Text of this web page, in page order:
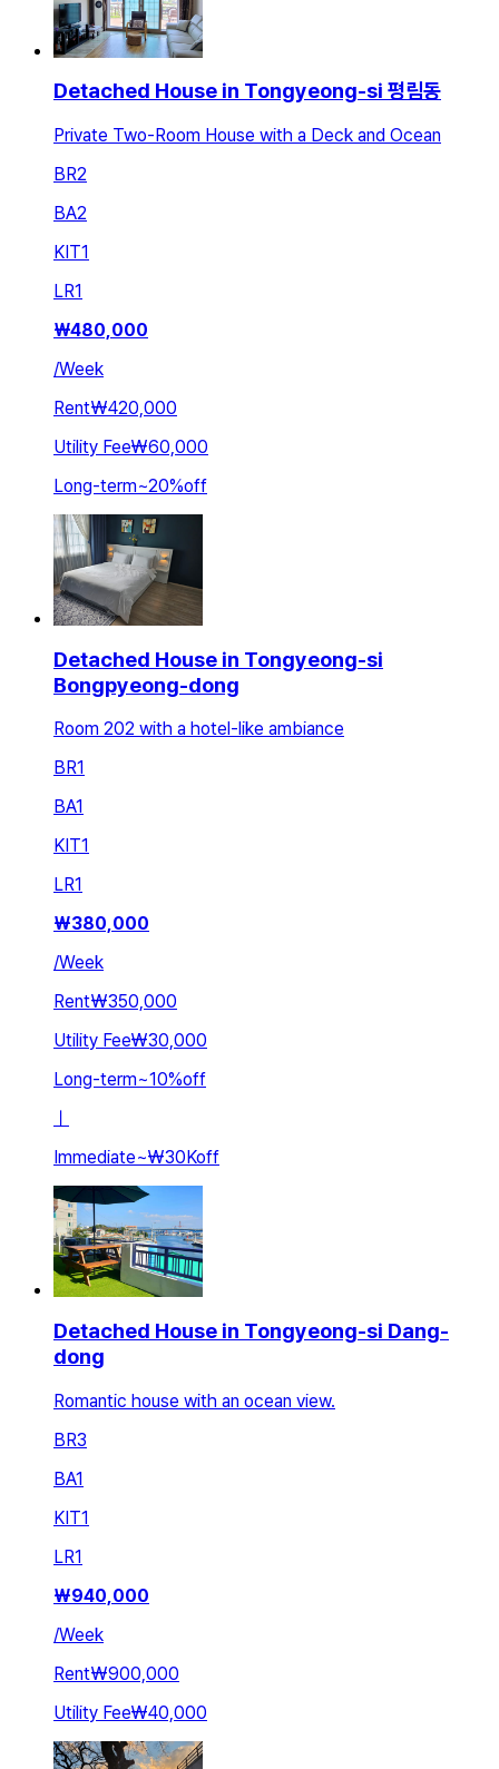
Detached House in Tongyeong-si 평림동
Private Two-Room House with a Deck and Ocean
BR2
BA2
KIT1
LR1
₩480,000
/Week
Rent₩420,000
Utility Fee₩60,000
Long-term~20%off
Detached House in Tongyeong-si
Bongpyeong-dong
Room 202 with a hotel-like ambiance
BR1
BA1
KIT1
LR1
₩380,000
/Week
Rent₩350,000
Utility Fee₩30,000
Long-term~10%off
Immediate~₩30Koff
Detached House in Tongyeong-si Dang-
dong
Romantic house with an ocean view.
BR3
BA1
KIT1
LR1
₩940,000
/Week
Rent₩900,000
Utility Fee₩40,000